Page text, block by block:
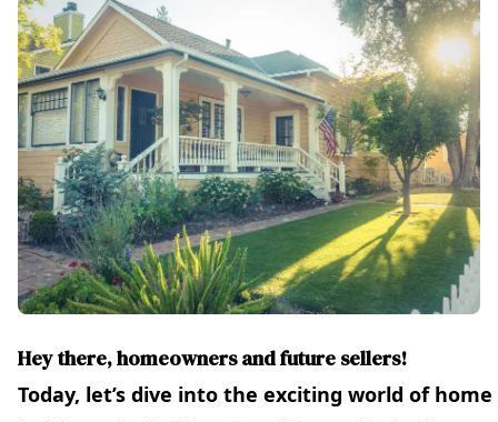
Hey there, homeowners and future sellers!
Today, let’s dive into the exciting world of